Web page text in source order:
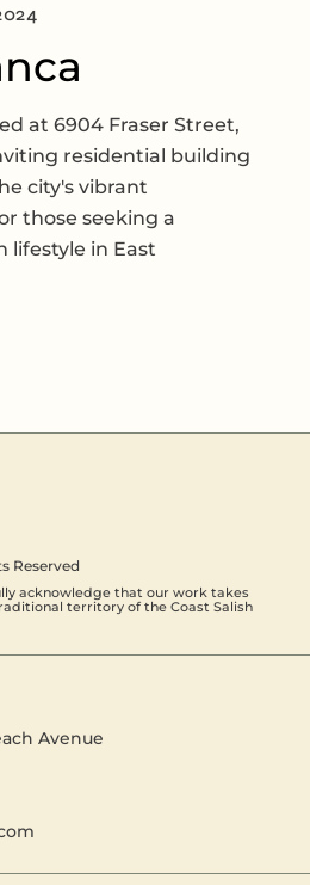
at 6904 Fraser Street,
residential building
city's vibrant
those seeking a
lifestyle in East
Reserved
acknowledge that our work takes
territory of the Coast Salish
Avenue